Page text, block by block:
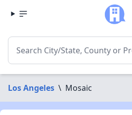
Los Angeles \ Mosaic